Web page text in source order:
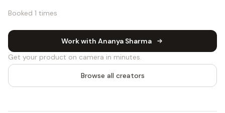
Booked 1 times
Work with Ananya Sharma
Get your product on camera in minutes.
Browse all creators